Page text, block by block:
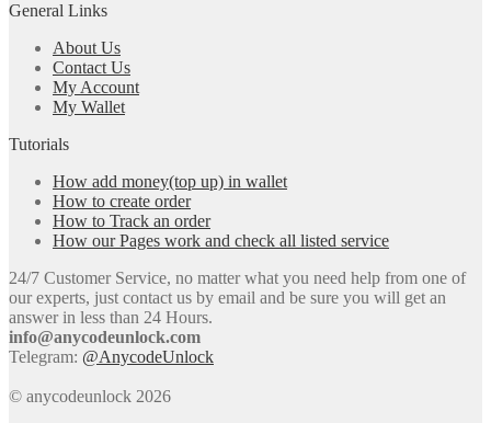
General Links
About Us
Contact Us
My Account
My Wallet
Tutorials
How add money(top up) in wallet
How to create order
How to Track an order
How our Pages work and check all listed service
24/7 Customer Service, no matter what you need help from one of
our experts, just contact us by email and be sure you will get an
answer in less than 24 Hours.
info@anycodeunlock.com
Telegram: @AnycodeUnlock
© anycodeunlock 2026